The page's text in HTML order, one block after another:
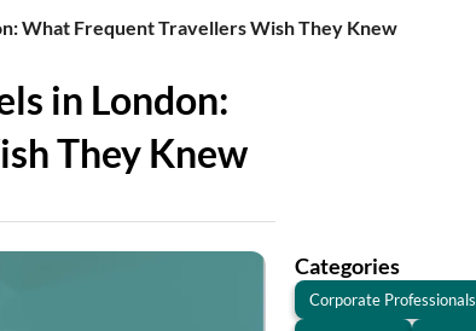
What Frequent Travellers Wish They Knew
in London:
They Knew
Categories
Corporate Professionals